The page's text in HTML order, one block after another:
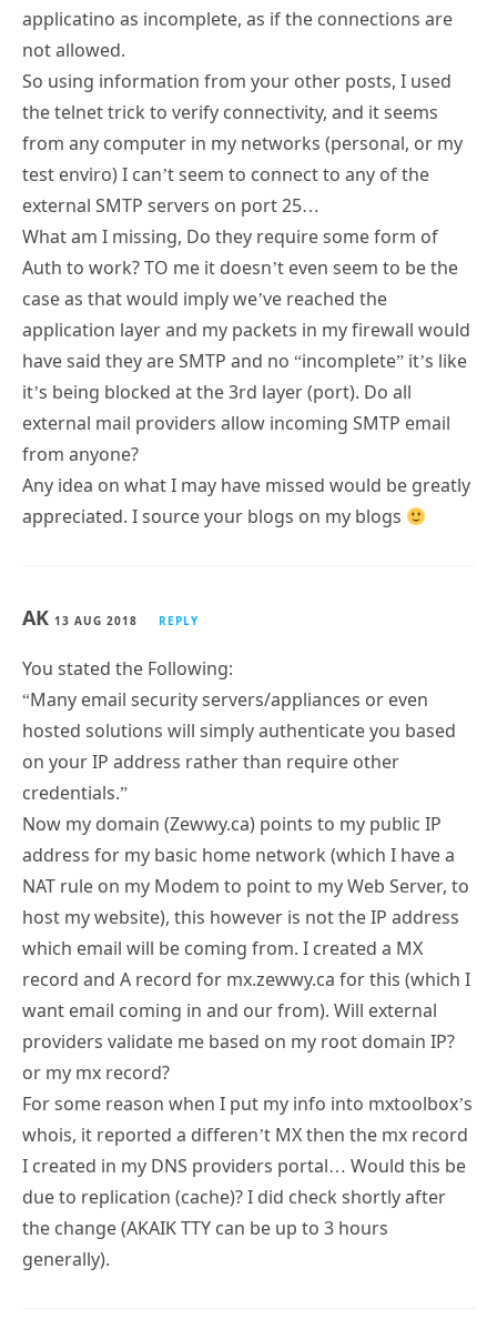
applicatino as incomplete, as if the connections are
not allowed.
So using information from your other posts, I used
the telnet trick to verify connectivity, and it seems
from any computer in my networks (personal, or my
test enviro) I can’t seem to connect to any of the
external SMTP servers on port 25…
What am I missing, Do they require some form of
Auth to work? TO me it doesn’t even seem to be the
case as that would imply we’ve reached the
application layer and my packets in my firewall would
have said they are SMTP and no “incomplete” it’s like
it’s being blocked at the 3rd layer (port). Do all
external mail providers allow incoming SMTP email
from anyone?
Any idea on what I may have missed would be greatly
appreciated. I source your blogs on my blogs
AK 13 AUG 2018 REPLY
You stated the Following:
“Many email security servers/appliances or even
hosted solutions will simply authenticate you based
on your IP address rather than require other
credentials.”
Now my domain (Zewwy.ca) points to my public IP
address for my basic home network (which I have a
NAT rule on my Modem to point to my Web Server, to
host my website), this however is not the IP address
which email will be coming from. I created a MX
record and A record for mx.zewwy.ca for this (which I
want email coming in and our from). Will external
providers validate me based on my root domain IP?
or my mx record?
For some reason when I put my info into mxtoolbox’s
whois, it reported a differen’t MX then the mx record
I created in my DNS providers portal… Would this be
due to replication (cache)? I did check shortly after
the change (AKAIK TTY can be up to 3 hours
generally).